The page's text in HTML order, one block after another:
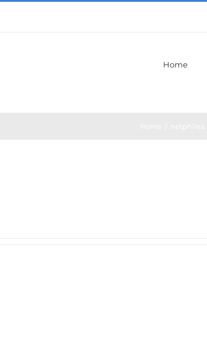
Home